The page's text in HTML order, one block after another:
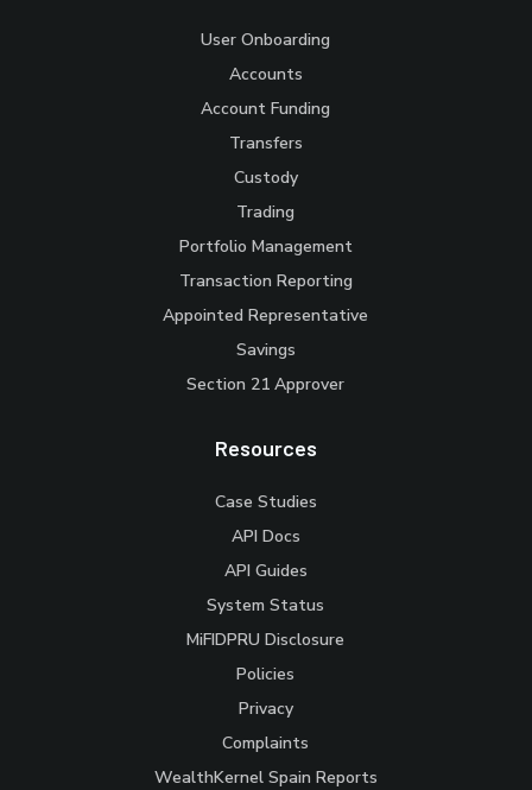
User Onboarding
Accounts
Account Funding
Transfers
Custody
Trading
Portfolio Management
Transaction Reporting
Appointed Representative
Savings
Section 21 Approver
Resources
Case Studies
API Docs
API Guides
System Status
MiFIDPRU Disclosure
Policies
Privacy
Complaints
WealthKernel Spain Reports